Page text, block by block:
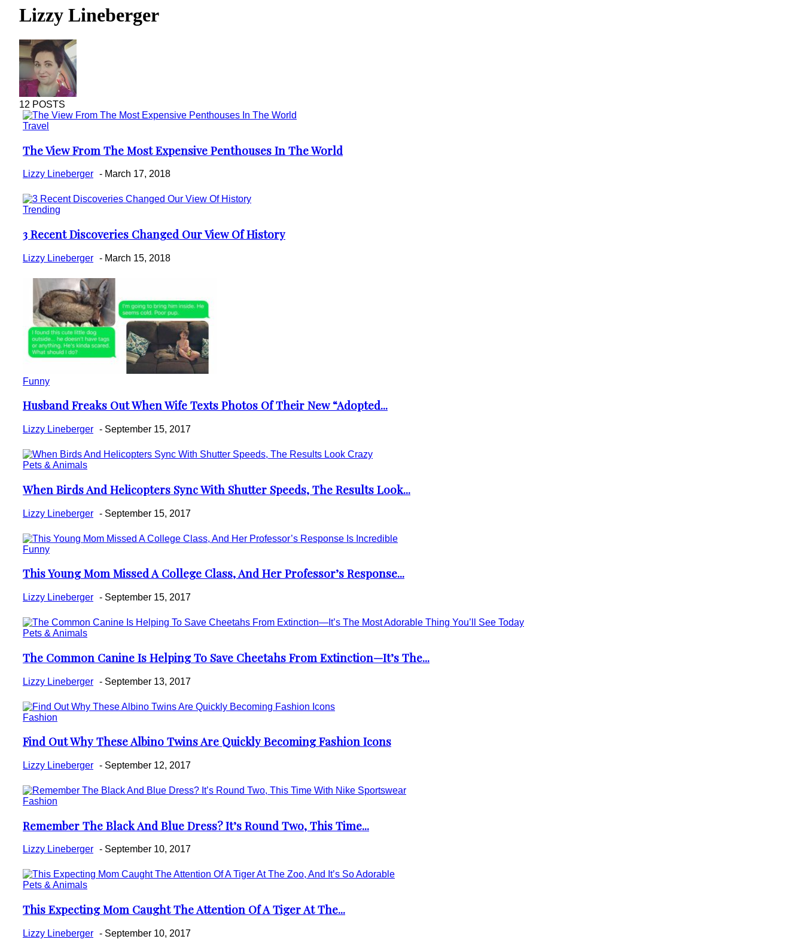
Lizzy Lineberger
12 POSTS
Travel
Section
Heading
The View From The Most Expensive Penthouses In The World
Lizzy Lineberger - March 17, 2018
Trending
Section
Heading
3 Recent Discoveries Changed Our View Of History
Lizzy Lineberger - March 15, 2018
Funny
Section
Heading
Husband Freaks Out When Wife Texts Photos Of Their New “Adopted...
Lizzy Lineberger - September 15, 2017
Pets & Animals
Section
Heading
When Birds And Helicopters Sync With Shutter Speeds, The Results Look...
Lizzy Lineberger - September 15, 2017
Funny
Section
Heading
This Young Mom Missed A College Class, And Her Professor’s Response...
Lizzy Lineberger - September 15, 2017
Pets & Animals
Section
Heading
The Common Canine Is Helping To Save Cheetahs From Extinction—It’s The...
Lizzy Lineberger - September 13, 2017
Fashion
Section
Heading
Find Out Why These Albino Twins Are Quickly Becoming Fashion Icons
Lizzy Lineberger - September 12, 2017
Fashion
Section
Heading
Remember The Black And Blue Dress? It’s Round Two, This Time...
Lizzy Lineberger - September 10, 2017
Pets & Animals
Section
Heading
This Expecting Mom Caught The Attention Of A Tiger At The...
Lizzy Lineberger - September 10, 2017